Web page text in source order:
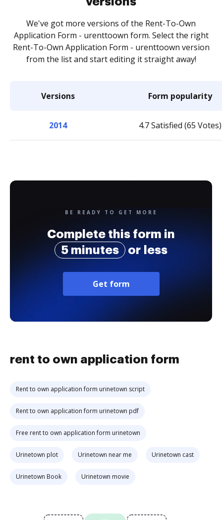
We've got more versions of the Rent-To-Own
Application Form - urenttoown form. Select the right
Rent-To-Own Application Form - urenttoown version
from the list and start editing it straight away!
Versions Form popularity
2014 4.7 Satisfied (65 Votes)
BE READY TO GET MORE
Complete this form in
5 minutes
or less
Get form
rent to own application form
Rent to own application form urinetown script
Rent to own application form urinetown pdf
Free rent to own application form urinetown
Urinetown plot Urinetown near me Urinetown cast
Urinetown Book Urinetown movie